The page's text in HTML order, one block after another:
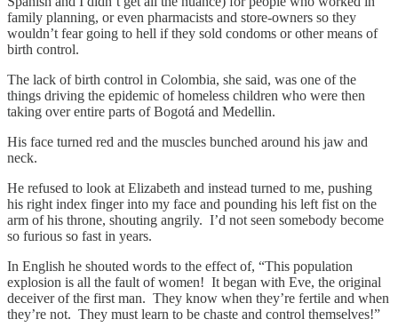
family planning, or even pharmacists and store-owners so they
wouldn’t fear going to hell if they sold condoms or other means of
birth control.
The lack of birth control in Colombia, she said, was one of the
things driving the epidemic of homeless children who were then
taking over entire parts of Bogotá and Medellin.
His face turned red and the muscles bunched around his jaw and
neck.
He refused to look at Elizabeth and instead turned to me, pushing
his right index finger into my face and pounding his left fist on the
arm of his throne, shouting angrily. I’d not seen somebody become
so furious so fast in years.
In English he shouted words to the effect of, “This population
explosion is all the fault of women! It began with Eve, the original
deceiver of the first man. They know when they’re fertile and when
they’re not. They must learn to be chaste and control themselves!”